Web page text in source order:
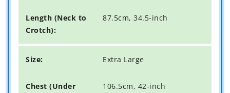
87.5cm, 34.5-inch
Extra Large
106.5cm, 42-inch